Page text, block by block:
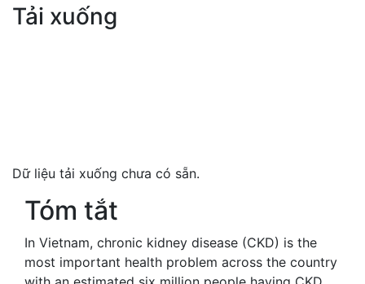
Tải xuống
Dữ liệu tải xuống chưa có sẵn.
Tóm tắt
In Vietnam, chronic kidney disease (CKD) is the
most important health problem across the country